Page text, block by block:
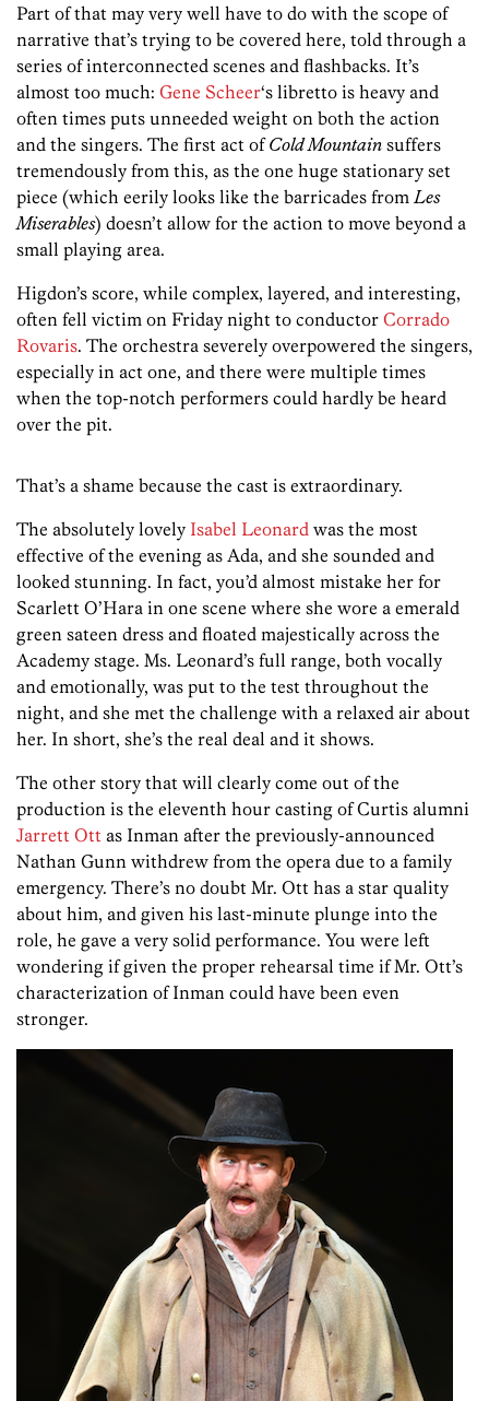
Part of that may very well have to do with the scope of
narrative that’s trying to be covered here, told through a
series of interconnected scenes and flashbacks. It’s
almost too much: Gene Scheer‘s libretto is heavy and
often times puts unneeded weight on both the action
and the singers. The first act ofCold Mountain suffers
tremendously from this, as the one huge stationary set
piece (which eerily looks like the barricades from Les
Miserables) doesn’t allow for the action to move beyond a
small playing area.
Higdon’s score, while complex, layered, and interesting,
often fell victim on Friday night to conductor Corrado
Rovaris. The orchestra severely overpowered the singers,
especially in act one, and there were multiple times
when the top-notch performers could hardly be heard
over the pit.
That’s a shame because the cast is extraordinary.
The absolutely lovely Isabel Leonard was the most
effective of the evening as Ada, and she sounded and
looked stunning. In fact, you’d almost mistake her for
Scarlett O’Hara in one scene where she wore a emerald
green sateen dress and floated majestically across the
Academy stage. Ms. Leonard’s full range, both vocally
and emotionally, was put to the test throughout the
night, and she met the challenge with a relaxed air about
her. In short, she’s the real deal and it shows.
The other story that will clearly come out of the
production is the eleventh hour casting of Curtis alumni
Jarrett Ott as Inman after the previously-announced
Nathan Gunn withdrew from the opera due to a family
emergency. There’s no doubt Mr. Ott has a star quality
about him, and given his last-minute plunge into the
role, he gave a very solid performance. You were left
wondering if given the proper rehearsal time if Mr. Ott’s
characterization of Inman could have been even
stronger.